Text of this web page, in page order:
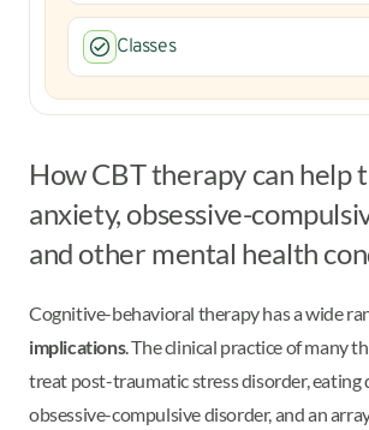
Classes
How CBT therapy can help
anxiety, obsessive-
and other mental health
Cognitive-behavioral therapy has a wide
implications. The clinical practice of many
treat post-traumatic stress disorder, eating
obsessive-compulsive disorder, and an